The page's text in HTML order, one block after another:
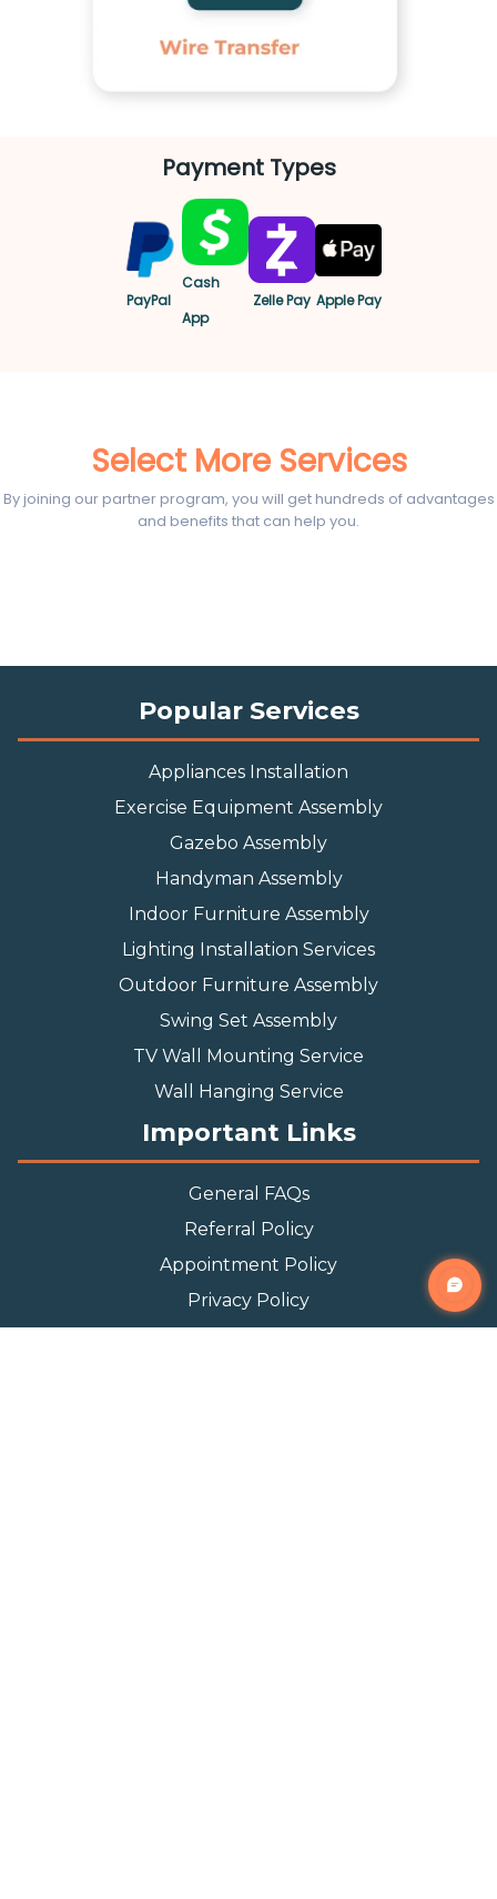
Payment Types
PayPal
Cash
App
Zelle Pay Apple Pay
Select More Services
By joining our partner program, you will get hundreds of advantages
and benefits that can help you.
Popular Services
Appliances Installation
Exercise Equipment Assembly
Gazebo Assembly
Handyman Assembly
Indoor Furniture Assembly
Lighting Installation Services
Outdoor Furniture Assembly
Swing Set Assembly
TV Wall Mounting Service
Wall Hanging Service
Important Links
General FAQs
Referral Policy
Appointment Policy
Privacy Policy